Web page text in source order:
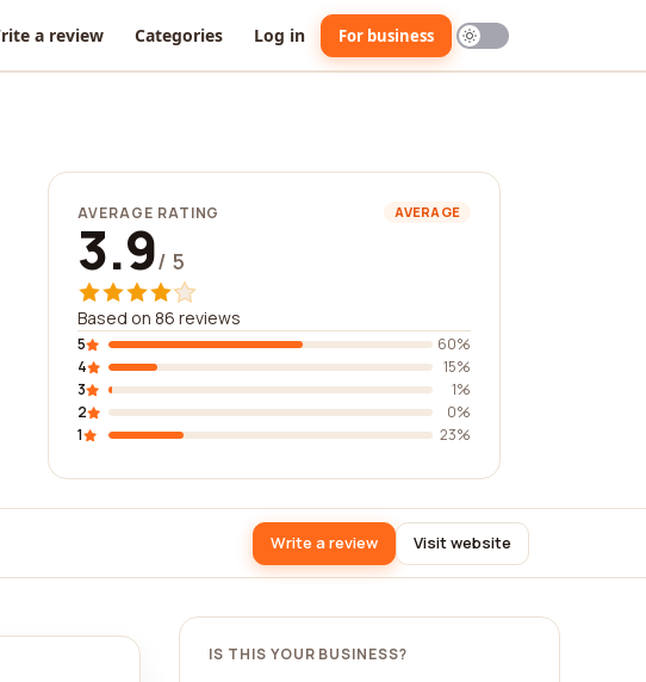
a review Categories Log in For business
AVERAGE RATING AVERAGE
3.9/ 5
Based on 86 reviews
5
60%
4
15%
3
1%
2
0%
1
23%
Write a review Visit website
IS THIS YOUR BUSINESS?